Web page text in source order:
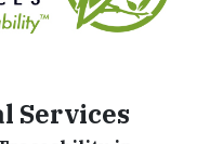
Services